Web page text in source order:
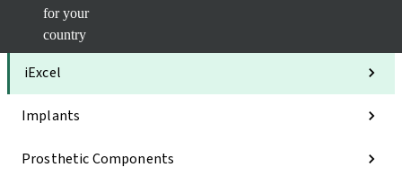
for your
countryCategories
iExcel
Implants
Prosthetic Components